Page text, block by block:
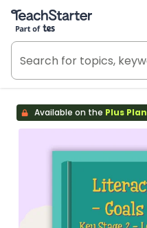
Teach Starter, part of Tes
Available on the Plus Plan